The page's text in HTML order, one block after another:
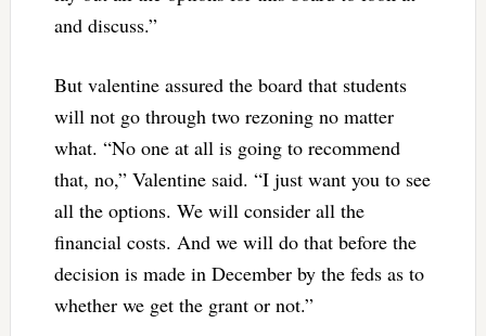
and discuss.”
But valentine assured the board that students
will not go through two rezoning no matter
what. “No one at all is going to recommend
that, no,” Valentine said. “I just want you to see
all the options. We will consider all the
financial costs. And we will do that before the
decision is made in December by the feds as to
whether we get the grant or not.”